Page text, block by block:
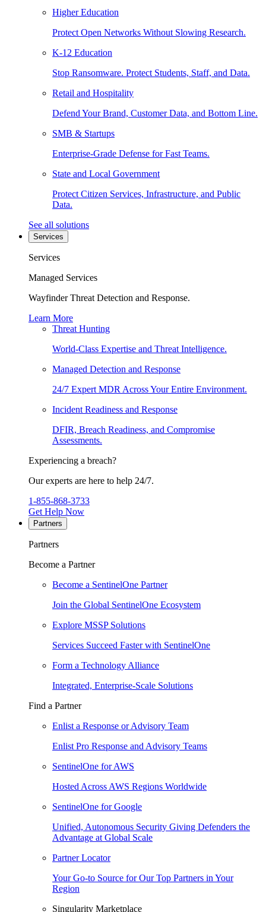
Higher Education
Protect Open Networks Without Slowing Research.
K-12 Education
Stop Ransomware. Protect Students, Staff, and Data.
Retail and Hospitality
Defend Your Brand, Customer Data, and Bottom Line.
SMB & Startups
Enterprise-Grade Defense for Fast Teams.
State and Local Government
Protect Citizen Services, Infrastructure, and Public
Data.
See all solutions
Services
Services
Managed Services
Wayfinder Threat Detection and Response.
Learn More
Threat Hunting
World-Class Expertise and Threat Intelligence.
Managed Detection and Response
24/7 Expert MDR Across Your Entire Environment.
Incident Readiness and Response
DFIR, Breach Readiness, and Compromise
Assessments.
Experiencing a breach?
Our experts are here to help 24/7.
1-855-868-3733
Get Help Now
Partners
Partners
Become a Partner
Become a SentinelOne Partner
Join the Global SentinelOne Ecosystem
Explore MSSP Solutions
Services Succeed Faster with SentinelOne
Form a Technology Alliance
Integrated, Enterprise-Scale Solutions
Find a Partner
Enlist a Response or Advisory Team
Enlist Pro Response and Advisory Teams
SentinelOne for AWS
Hosted Across AWS Regions Worldwide
SentinelOne for Google
Unified, Autonomous Security Giving Defenders the
Advantage at Global Scale
Partner Locator
Your Go-to Source for Our Top Partners in Your
Region
Singularity Marketplace